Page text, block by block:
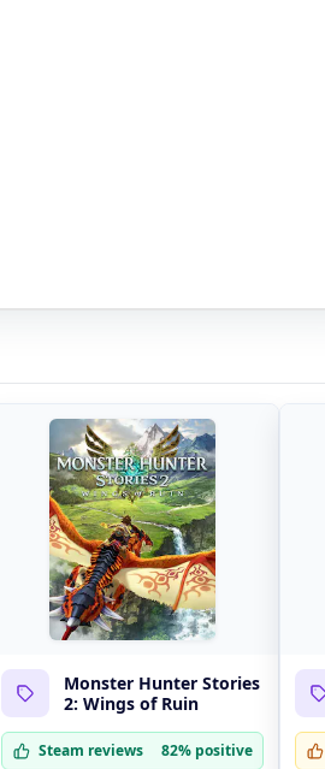
Monster Hunter Stories
2: Wings of Ruin
Steam reviews 82% positive